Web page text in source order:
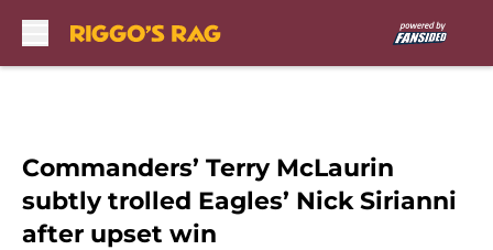
Commanders’ Terry McLaurin
subtly trolled Eagles’ Nick Sirianni
after upset win